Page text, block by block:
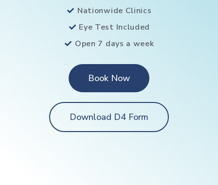
Nationwide Clinics
Eye Test Included
Open 7 days a week
Book Now
Download D4 Form